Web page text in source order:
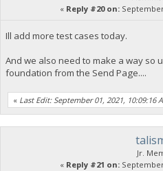
« Reply #20 on: September
Ill add more test cases today.
And we also need to make a way so
foundation from the Send Page....
« Last Edit: September 01, 2021, 10:09:16
Jr.
« Reply #21 on: September